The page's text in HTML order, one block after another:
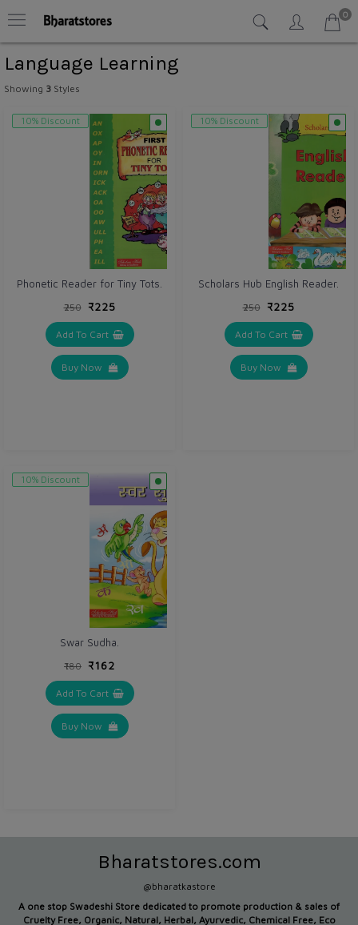
0
Language Learning
Showing 3 Styles
10% Discount
Phonetic Reader for Tiny Tots.
₹250 ₹225
Add To Cart
Buy Now
10% Discount
Scholars Hub English Reader.
₹250 ₹225
Add To Cart
Buy Now
10% Discount
Swar Sudha.
₹180 ₹162
Add To Cart
Buy Now
Bharatstores.com
@bharatkastore
A one stop Swadeshi Store dedicated to promote production & sales of
Cruelty Free, Organic, Natural, Herbal, Ayurvedic, Chemical Free, Eco